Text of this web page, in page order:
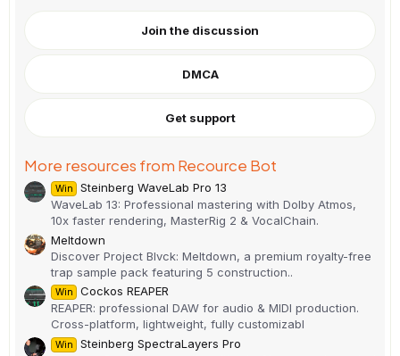
0
t
(
s
Join the discussion
DMCA
Get support
More resources from Recource Bot
Win
Steinberg WaveLab Pro 13
WaveLab 13: Professional mastering with Dolby Atmos,
10x faster rendering, MasterRig 2 & VocalChain.
Meltdown
Discover Project Blvck: Meltdown, a premium royalty-free
trap sample pack featuring 5 construction..
Win
Cockos REAPER
REAPER: professional DAW for audio & MIDI production.
Cross-platform, lightweight, fully customizabl
Win
Steinberg SpectraLayers Pro